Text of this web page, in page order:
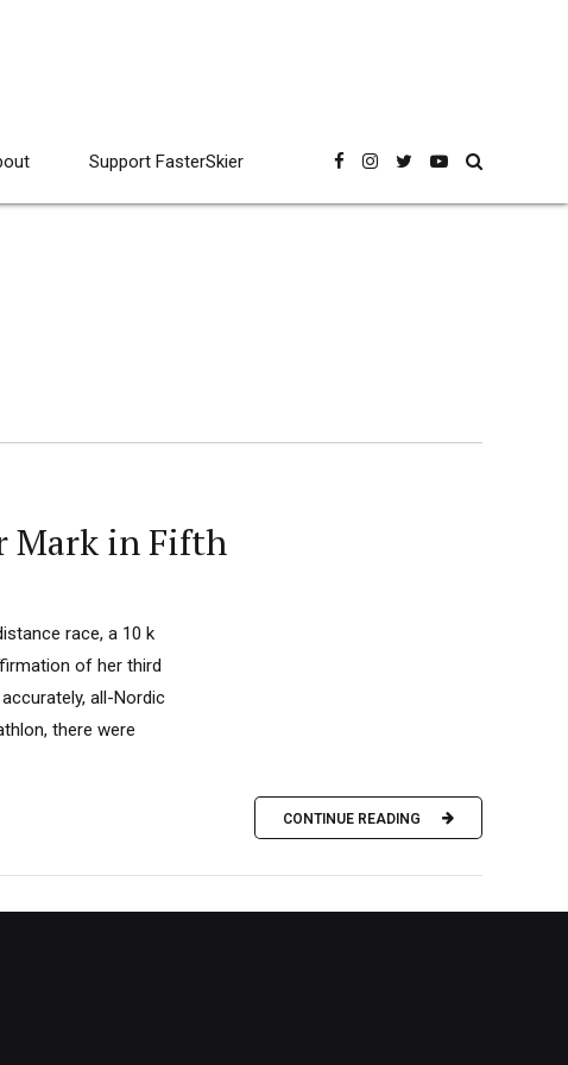
Support FasterSkier
Mark in Fifth
race, a 10 k
of her third
all-Nordic
there were
CONTINUE READING